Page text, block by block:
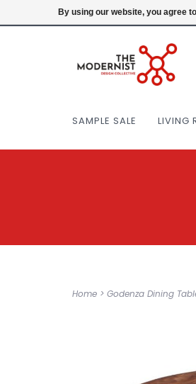
(404) 477-0038 Login
SAMPLE SALE LIVING
Home > Godenza Dining
By using our website, you agree